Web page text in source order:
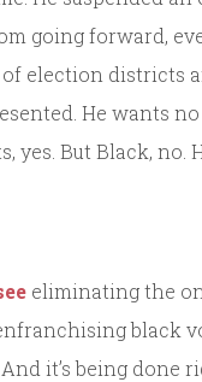
going forward,
of election districts
He wants
yes. But Black, no.
eliminating the
black
it’s being done